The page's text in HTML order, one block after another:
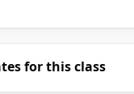
for this class